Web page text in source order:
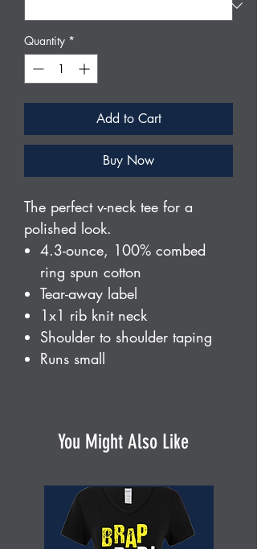
Quantity *
Add to Cart
Buy Now
The perfect v-neck tee for a
polished look.
4.3-ounce, 100% combed
ring spun cotton
Tear-away label
1x1 rib knit neck
Shoulder to shoulder taping
Runs small
You Might Also Like